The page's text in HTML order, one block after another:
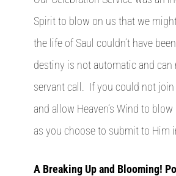
Spirit to blow on us that we
the life of Saul couldn’t have
destiny is not automatic and
servant call. If you could not join
and allow Heaven’s Wind to
as you choose to submit to Him
A Breaking Up and Blooming!